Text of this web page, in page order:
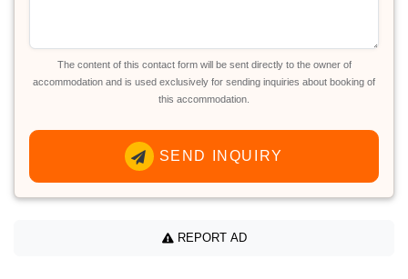
The content of this contact form will be sent directly to the owner of
accommodation and is used exclusively for sending inquiries about booking of
this accommodation.
SEND INQUIRY
REPORT AD